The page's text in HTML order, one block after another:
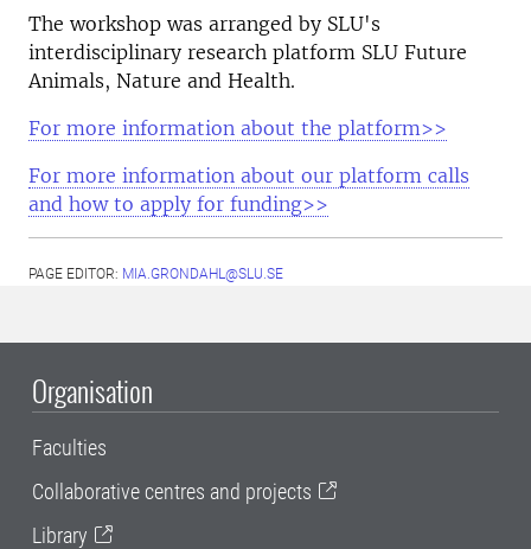
The workshop was arranged by SLU's
interdisciplinary research platform SLU Future
Animals, Nature and Health.
For more information about the platform>>
For more information about our platform calls
and how to apply for funding>>
PAGE EDITOR: MIA.GRONDAHL@SLU.SE
Organisation
Faculties
Collaborative centres and projects
Library